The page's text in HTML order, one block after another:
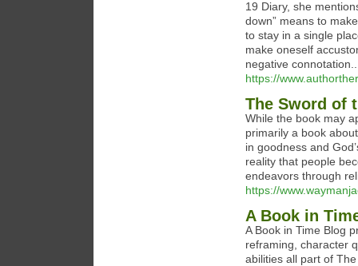
19 Diary, she
down” means to
to stay in a single
make oneself
negative
https://
The Sword of
While the book may
primarily a book
in goodness and
reality that people
endeavors through
https://
A Book in
A Book in Time Blog
reframing, character
abilities all part of